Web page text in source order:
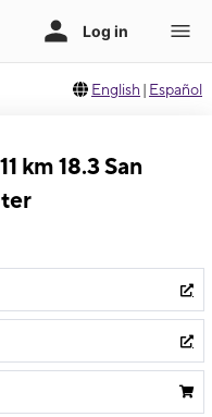
English | Español
km 18.3 San